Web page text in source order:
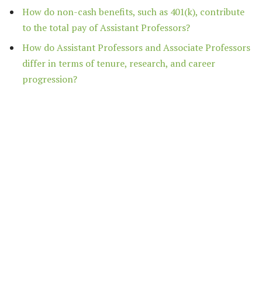
How do non-cash benefits, such as 401(k), contribute
to the total pay of Assistant Professors?
How do Assistant Professors and Associate Professors
differ in terms of tenure, research, and career
progression?